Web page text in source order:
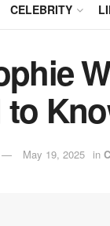
CELEBRITY
to
May 19, 2025 in